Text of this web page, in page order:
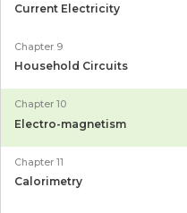
Current Electricity
Chapter 9
Household Circuits
Chapter 10
Electro-magnetism
Chapter 11
Calorimetry